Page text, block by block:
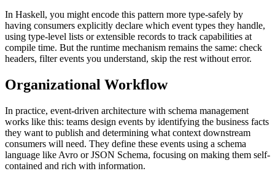
In Haskell, you might encode this pattern more type-safely by
having consumers explicitly declare which event types they handle,
using type-level lists or extensible records to track capabilities at
compile time. But the runtime mechanism remains the same: check
headers, filter events you understand, skip the rest without error.
Organizational Workflow
In practice, event-driven architecture with schema management
works like this: teams design events by identifying the business facts
they want to publish and determining what context downstream
consumers will need. They define these events using a schema
language like Avro or JSON Schema, focusing on making them self-
contained and rich with information.